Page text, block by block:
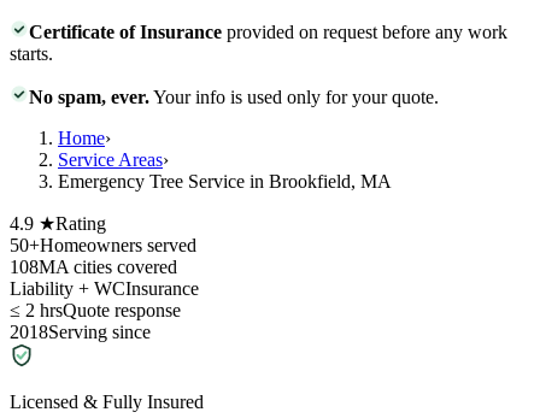
Certificate of Insurance provided on request before any work
starts.
No spam, ever.Your info is used only for your quote.
Home›
Service Areas›
Emergency Tree Service in Brookfield, MA
4.9 ★Rating
50+Homeowners served
108MA cities covered
Liability + WCInsurance
≤ 2 hrsQuote response
2018Serving since
Licensed & Fully Insured